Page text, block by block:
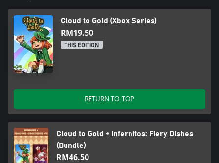
Cloud to Gold (Xbox Series)
RM19.50
THIS EDITION
RETURN TO TOP
Cloud to Gold + Infernitos: Fiery Dishes
(Bundle)
RM46.50